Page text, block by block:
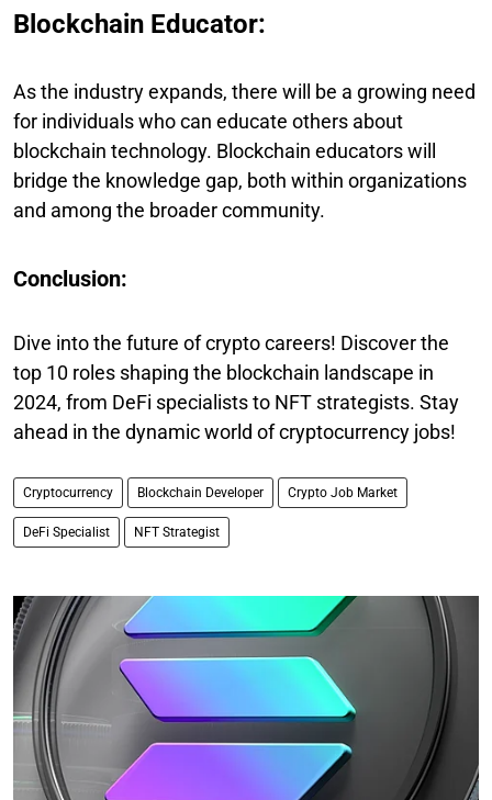
Blockchain Educator:
As the industry expands, there will be a growing need
for individuals who can educate others about
blockchain technology. Blockchain educators will
bridge the knowledge gap, both within organizations
and among the broader community.
Conclusion:
Dive into the future of crypto careers! Discover the
top 10 roles shaping the blockchain landscape in
2024, from DeFi specialists to NFT strategists. Stay
ahead in the dynamic world of cryptocurrency jobs!
Cryptocurrency Blockchain Developer Crypto Job Market
DeFi Specialist NFT Strategist